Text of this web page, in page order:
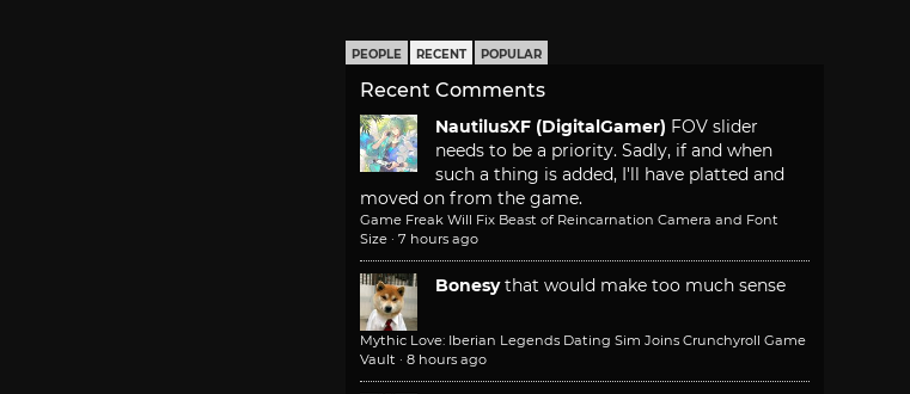
PEOPLE RECENT POPULAR
Recent Comments
NautilusXF (DigitalGamer) FOV slider
needs to be a priority. Sadly, if and when
such a thing is added, I'll have platted and
moved on from the game.
Game Freak Will Fix Beast of Reincarnation Camera and Font
Size · 7 hours ago
Bonesy that would make too much sense
Mythic Love: Iberian Legends Dating Sim Joins Crunchyroll Game
Vault · 8 hours ago